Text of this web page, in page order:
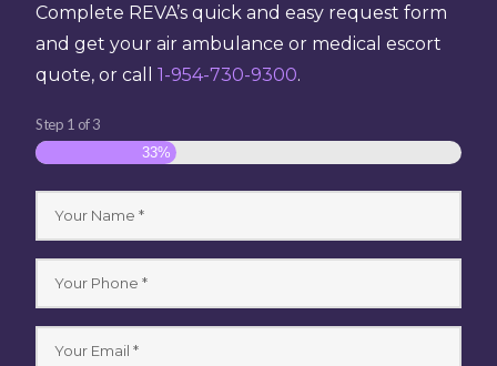
Complete REVA’s quick and easy request form
and get your air ambulance or medical escort
quote, or call 1-954-730-9300.
Step 1 of3
33%